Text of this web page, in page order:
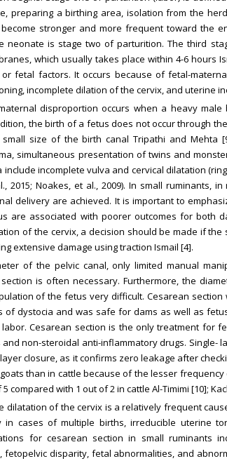
preparing a birthing area, isolation from the
stronger and more frequent toward the
neonate is stage two of parturition. The third
which usually takes place within 4-6 hours
fetal factors. It occurs because of fetal-
incomplete dilation of the cervix, and uterine
disproportion occurs when a heavy
the birth of a fetus does not occur through
size of the birth canal Tripathi and Mehta
simultaneous presentation of twins and
incomplete vulva and cervical dilatation
2015; Noakes, et al., 2009). In small ruminants,
delivery are achieved. It is important to
are associated with poorer outcomes for both
of the cervix, a decision should be made if
extensive damage using traction Ismail [4].
of the pelvic canal, only limited manual
is often necessary. Furthermore, the
of the fetus very difficult. Cesarean
of dystocia and was safe for dams as well as
Cesarean section is the only treatment for
non-steroidal anti-inflammatory drugs. Single-
closure, as it confirms zero leakage after
than in cattle because of the lesser
compared with 1 out of 2 in cattle Al-Timimi [10];
dilatation of the cervix is a relatively frequent
cases of multiple births, irreducible uterine
for cesarean section in small ruminants
disparity, fetal abnormalities, and